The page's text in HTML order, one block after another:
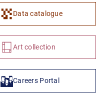
Data catalogue
Art collection
Careers Portal